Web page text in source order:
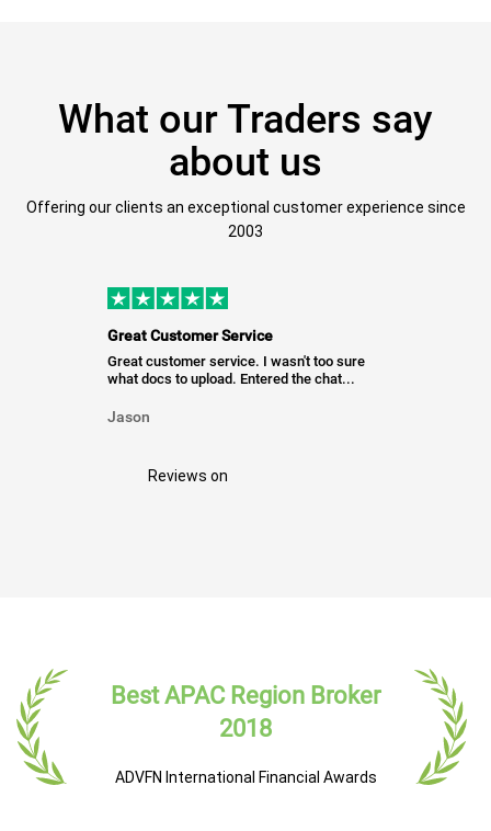
What our Traders say
about us
Offering our clients an exceptional customer experience since
2003
Great Customer Service
Great customer service. I wasn't too sure
what docs to upload. Entered the chat...
Jason
Reviews on
Best APAC Region Broker
2018
ADVFN International Financial Awards